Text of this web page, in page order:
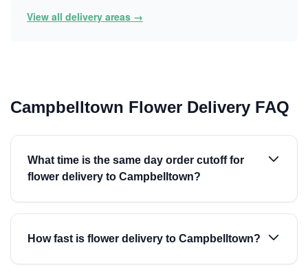
View all delivery areas →
Campbelltown Flower Delivery FAQ
What time is the same day order cutoff for
flower delivery to Campbelltown?
How fast is flower delivery to Campbelltown?